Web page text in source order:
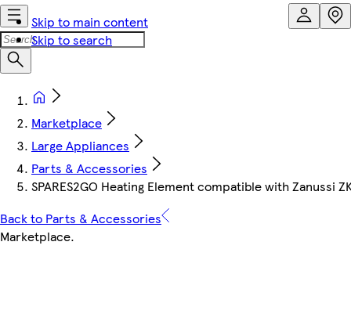
Skip to main content
Skip to search
Marketplace
Large Appliances
Parts & Accessories
SPARES2GO Heating Element compatible with Zanussi
Back to Parts & Accessories
Marketplace.